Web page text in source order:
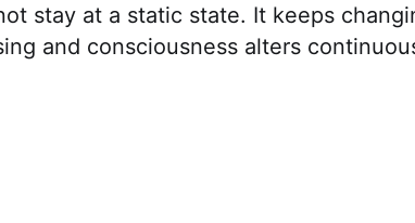
stay at a static state. It keeps
and consciousness alters